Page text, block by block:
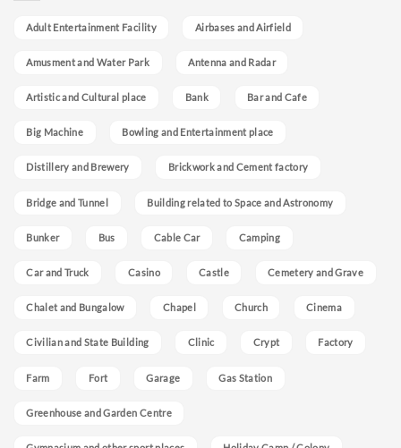
Adult Entertainment Facility Airbases and Airfield
Amusment and Water Park Antenna and Radar
Artistic and Cultural place Bank Bar and Cafe
Big Machine Bowling and Entertainment place
Distillery and Brewery Brickwork and Cement factory
Bridge and Tunnel Building related to Space and Astronomy
Bunker Bus Cable Car Camping
Car and Truck Casino Castle Cemetery and Grave
Chalet and Bungalow Chapel Church Cinema
Civilian and State Building Clinic Crypt Factory
Farm Fort Garage Gas Station
Greenhouse and Garden Centre